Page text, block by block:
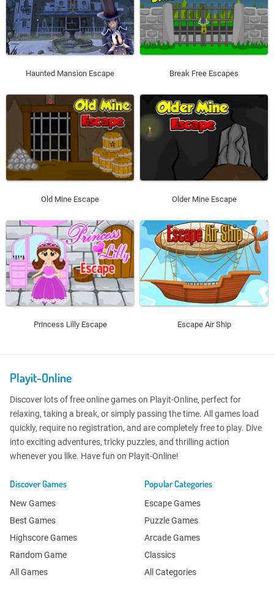
Haunted Mansion Escape Break Free Escapes
Old Mine Escape Older Mine Escape
Princess Lilly Escape Escape Air Ship
Playit-Online
Discover lots of free online games on Playit-Online, perfect for
relaxing, taking a break, or simply passing the time. All games load
quickly, require no registration, and are completely free to play. Dive
into exciting adventures, tricky puzzles, and thrilling action
whenever you like. Have fun on Playit-Online!
Discover Games
New Games
Best Games
Highscore Games
Random Game
All Games
Popular Categories
Escape Games
Puzzle Games
Arcade Games
Classics
All Categories